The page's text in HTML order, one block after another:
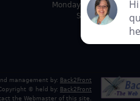
Monday - Friday:
Saturday:
management by: Back2Front
© held by: Back2Front
the Webmaster of this site.